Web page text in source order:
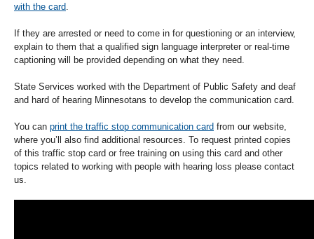
with the card.
If they are arrested or need to come in for questioning or an interview,
explain to them that a qualified sign language interpreter or real-time
captioning will be provided depending on what they need.
State Services worked with the Department of Public Safety and deaf
and hard of hearing Minnesotans to develop the communication card.
You can print the traffic stop communication card from our website,
where you’ll also find additional resources. To request printed copies
of this traffic stop card or free training on using this card and other
topics related to working with people with hearing loss please contact
us.